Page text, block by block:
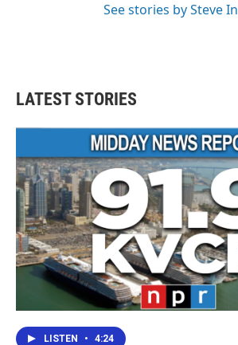
See stories by Steve
LATEST STORIES
LISTEN • 4:24